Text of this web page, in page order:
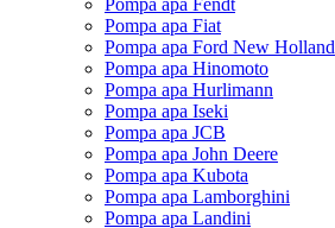
Pompa apa Fendt
Pompa apa Fiat
Pompa apa Ford New Holland
Pompa apa Hinomoto
Pompa apa Hurlimann
Pompa apa Iseki
Pompa apa JCB
Pompa apa John Deere
Pompa apa Kubota
Pompa apa Lamborghini
Pompa apa Landini